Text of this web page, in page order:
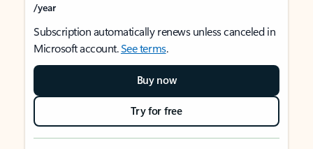
/year
Subscription automatically renews unless canceled in
Microsoft account.See terms.
Buy now
Try for free